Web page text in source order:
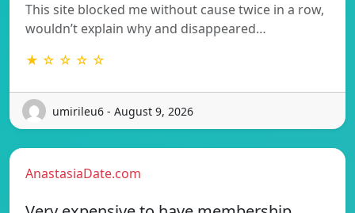
This site blocked me without cause twice in a row,
wouldn’t explain why and disappeared…
★ ☆ ☆ ☆ ☆
umirileu6 - August 9, 2026
AnastasiaDate.com